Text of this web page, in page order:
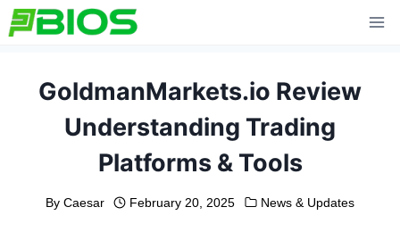
Skip
to
GoldmanMarkets.io Review
Understanding Trading
Platforms & Tools
By Caesar February 20, 2025 News & Updates